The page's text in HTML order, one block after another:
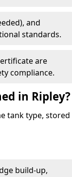
and
standards.
are
compliance.
in Ripley?
tank type, stored
build-up,